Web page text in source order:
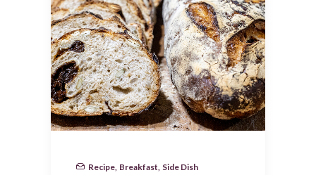
Recipe Breakfast Side Dish